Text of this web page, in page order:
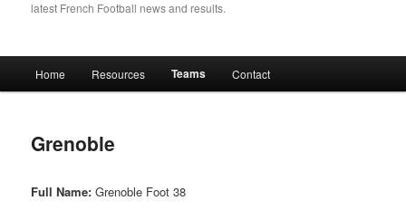
latest French Football news and results.
Home Resources Teams Contact
Grenoble
Full Name: Grenoble Foot 38